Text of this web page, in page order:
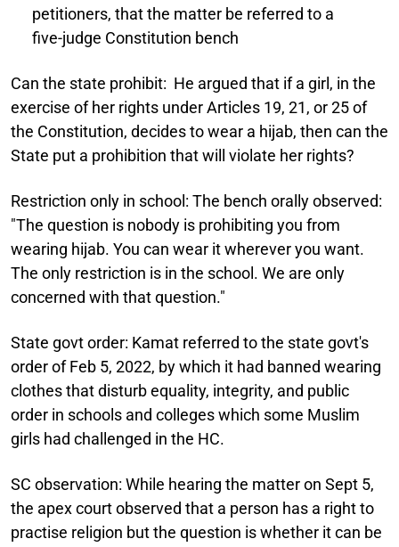
petitioners, that the matter be referred to a
five-judge Constitution bench
Can the state prohibit: He argued that if a girl, in the
exercise of her rights under Articles 19, 21, or 25 of
the Constitution, decides to wear a hijab, then can the
State put a prohibition that will violate her rights?
Restriction only in school: The bench orally observed:
"The question is nobody is prohibiting you from
wearing hijab. You can wear it wherever you want.
The only restriction is in the school. We are only
concerned with that question."
State govt order: Kamat referred to the state govt's
order of Feb 5, 2022, by which it had banned wearing
clothes that disturb equality, integrity, and public
order in schools and colleges which some Muslim
girls had challenged in the HC.
SC observation: While hearing the matter on Sept 5,
the apex court observed that a person has a right to
practise religion but the question is whether it can be